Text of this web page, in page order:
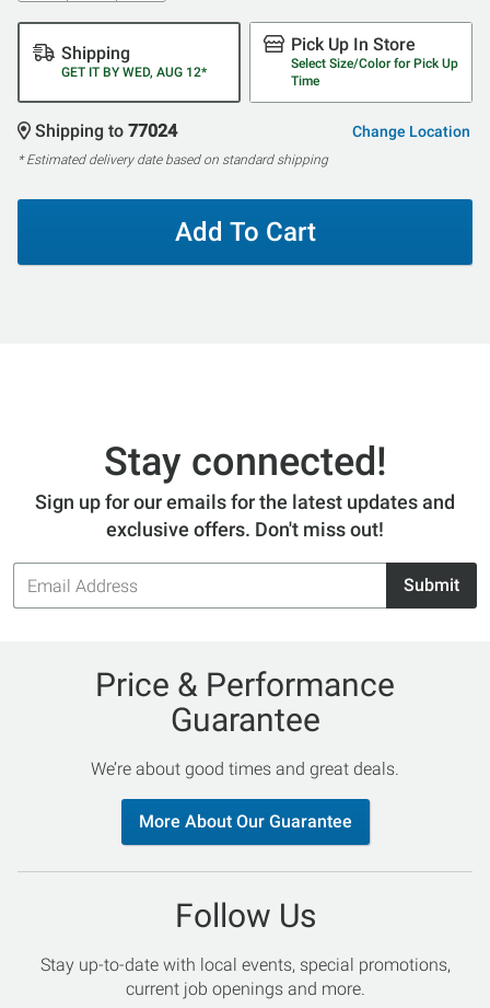
Shipping
GET IT BY WED, AUG 12*
Pick Up In Store
Select Size/Color for Pick Up
Time
Shipping to 77024 Change Location
* Estimated delivery date based on standard shipping
Add To Cart
Stay connected!
Sign up for our emails for the latest updates and
exclusive offers. Don't miss out!
Email
Address
Submit
Price & Performance
Guarantee
We’re about good times and great deals.
More About Our Guarantee
Follow Us
Stay up-to-date with local events, special promotions,
current job openings and more.